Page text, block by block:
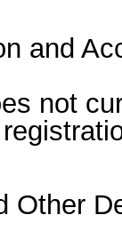
and
not